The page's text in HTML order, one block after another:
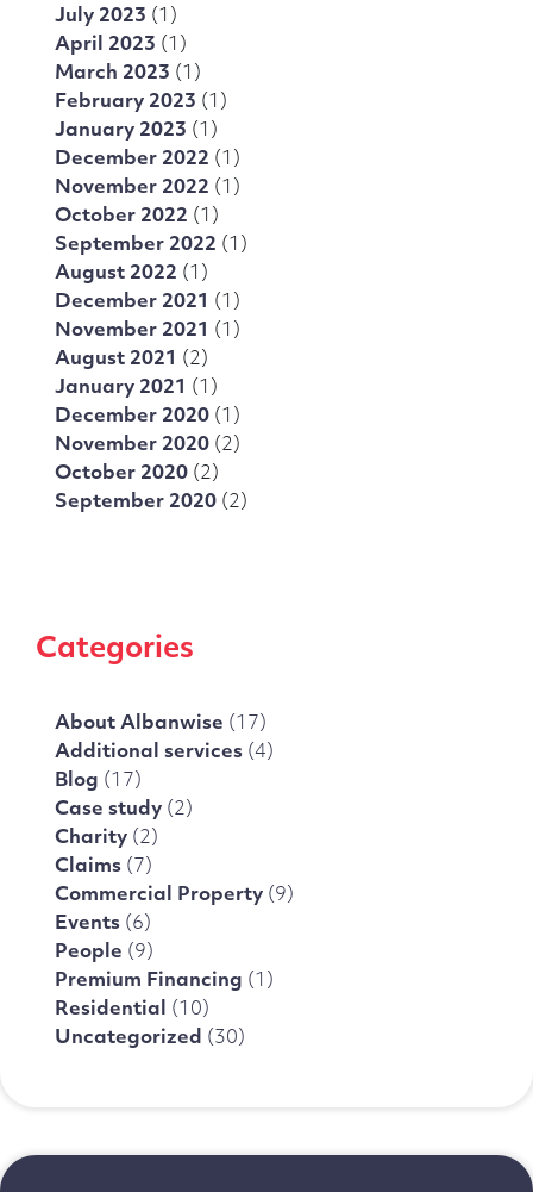
July 2023 (1)
April 2023 (1)
March 2023 (1)
February 2023 (1)
January 2023 (1)
December 2022 (1)
November 2022 (1)
October 2022 (1)
September 2022 (1)
August 2022 (1)
December 2021
(1)
November 2021
(1)
August 2021
(2)
January 2021
(1)
December 2020 (1)
November 2020 (2)
October 2020 (2)
September 2020 (2)
Categories
About Albanwise (17)
Additional services (4)
Blog (17)
Case study (2)
Charity (2)
Claims (7)
Commercial Property (9)
Events (6)
People (9)
Premium Financing (1)
Residential (10)
Uncategorized (30)